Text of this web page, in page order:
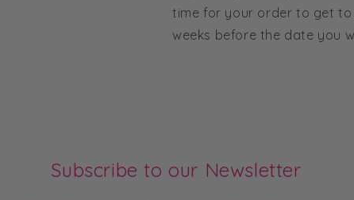
time for your order to get
weeks before the date you
Subscribe to our Newsletter